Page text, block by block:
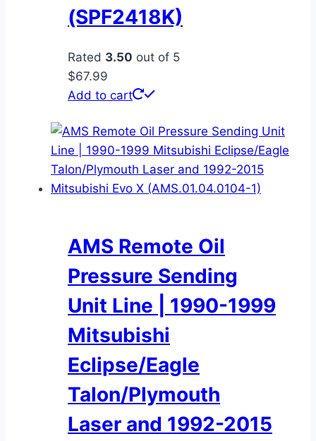
(SPF2418K)
Rated 3.50 out of 5
$67.99
Add to cart
AMS Remote Oil
Pressure Sending
Unit Line | 1990-1999
Mitsubishi
Eclipse/Eagle
Talon/Plymouth
Laser and 1992-2015